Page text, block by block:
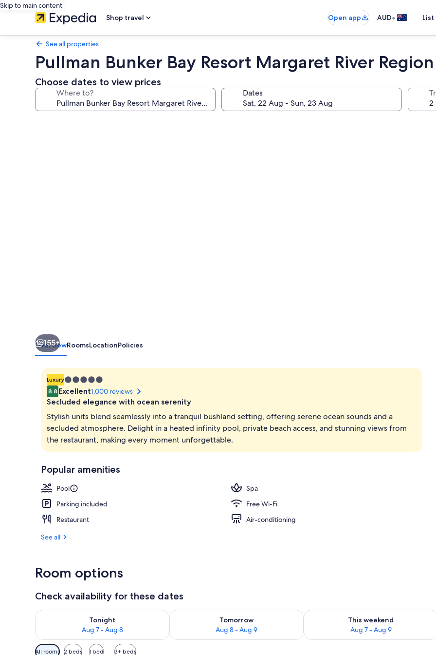
Skip to main content
Shop travel
Open app AUD•
See all properties
Pullman Bunker Bay Resort Margaret River Region
Choose dates to view prices
Where to? Dates
Beach nearby
155+
OverviewRoomsLocationPolicies
Luxury5.0
star
property
8.8 Excellent1,000 reviews
Secluded elegance with ocean serenity
Stylish units blend seamlessly into a tranquil bushland setting, offering serene ocean sounds and a
secluded atmosphere. Delight in a heated infinity pool, private beach access, and stunning views from
the restaurant, making every moment unforgettable.
Popular amenities
Pool
Spa
Parking included
Free Wi-Fi
Restaurant
Air-conditioning
See all
Room options
Check availability for these dates
Tonight
Aug 7 - Aug 8
Check availability for tonight Aug 7 - Aug 8
Tomorrow
Aug 8 - Aug 9
Check availability for tomorrow Aug 8 - Aug 9
This weekend
Aug 7 - Aug 9
Check availability for this weekend
Available
All rooms 2 beds 1 bed 3+ beds